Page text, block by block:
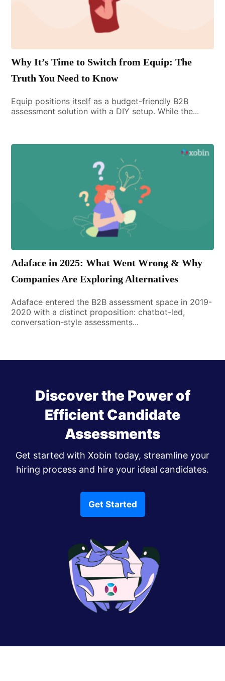
Why It’s Time to Switch from Equip: The
Truth You Need to Know
Equip positions itself as a budget-friendly B2B
assessment solution with a DIY setup. While the...
Adaface in 2025: What Went Wrong & Why
Companies Are Exploring Alternatives
Adaface entered the B2B assessment space in 2019-
2020 with a distinct proposition: chatbot-led,
conversation-style assessments...
Discover the Power of
Efficient Candidate
Assessments
Get started with Xobin today, streamline your
hiring process and hire your ideal candidates.
Get Started